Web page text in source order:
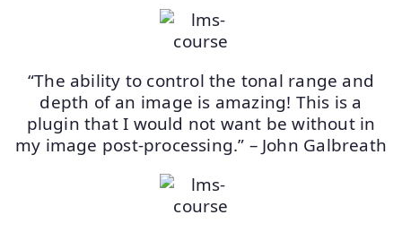
“The ability to control the tonal range and
depth of an image is amazing! This is a
plugin that I would not want be without in
my image post-processing.” – John Galbreath